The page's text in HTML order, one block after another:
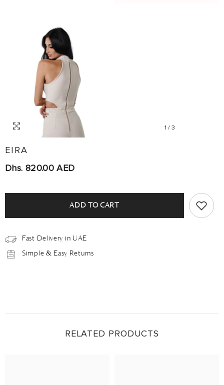
1 / 3
EIRA
Dhs. 820.00 AED
ADD TO CART
Fast Delivery in UAE
Simple & Easy Returns
RELATED PRODUCTS